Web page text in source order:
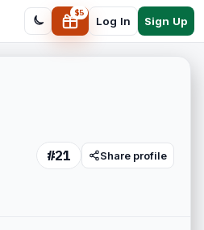
$5
Log In Sign Up
#21 Share profile